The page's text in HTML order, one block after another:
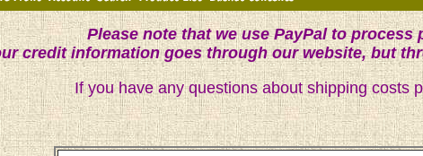
Please note that we use PayPal to process
credit information goes through our website, but
If you have any questions about shipping costs